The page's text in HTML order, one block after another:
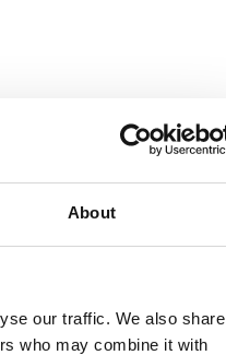
About
our traffic. We also share
who may combine it with